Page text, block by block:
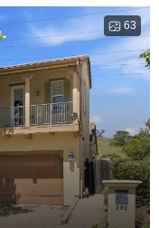
63